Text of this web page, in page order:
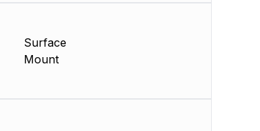
Surface
Mount